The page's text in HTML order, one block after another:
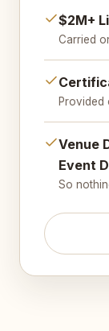
$2M+
Carried
Provided
Venue
Event
So